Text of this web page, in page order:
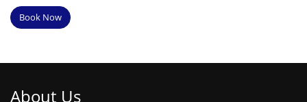
Book Now
About Us